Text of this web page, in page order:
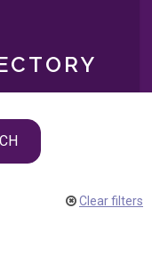
Clear filters